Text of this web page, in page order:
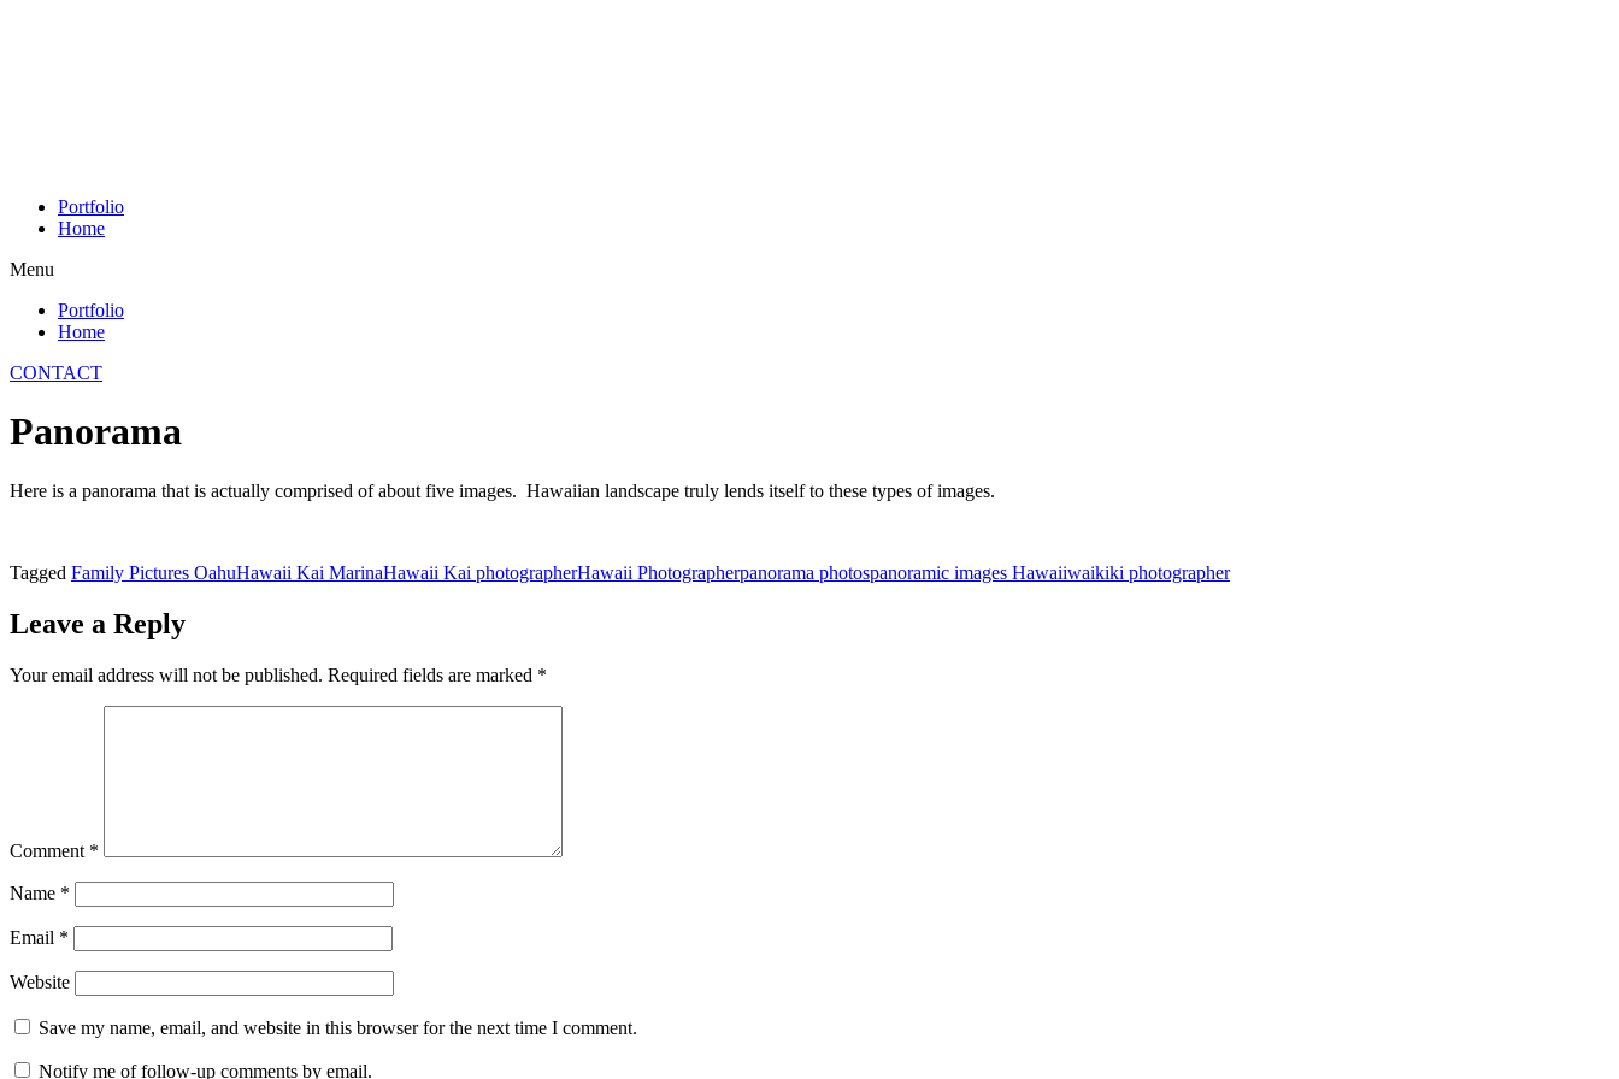
Portfolio
Home
Menu
Portfolio
Home
CONTACT
Panorama
Here is a panorama that is actually comprised of about five images. Hawaiian landscape truly lends itself to these types of images.
Tagged Family Pictures OahuHawaii Kai MarinaHawaii Kai photographerHawaii Photographerpanorama photospanoramic images Hawaiiwaikiki photographer
Leave a Reply
Your email address will not be published. Required fields are marked *
Comment *
Name *
Email *
Website
Save my name, email, and website in this browser for the next time I comment.
Notify me of follow-up comments by email.